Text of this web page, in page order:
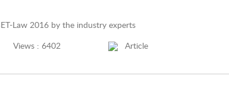
Law 2016 by the industry experts
Views : 6402
Article